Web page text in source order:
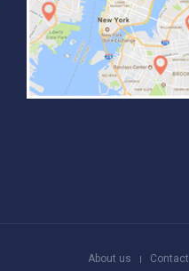
About us Contact